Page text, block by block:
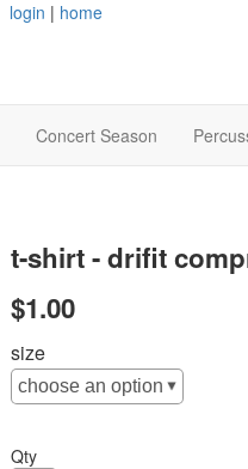
login | home
Concert Season
t-shirt - drifit
$1.00
size
Qty